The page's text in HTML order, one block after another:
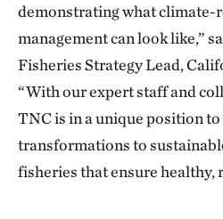
demonstrating what climate-
management can look like,”
Fisheries Strategy Lead,
“With our expert staff and
TNC is in a unique position
transformations to
fisheries that ensure healthy,